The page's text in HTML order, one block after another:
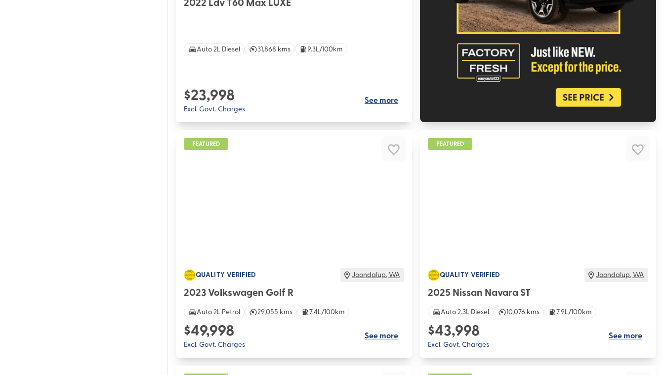
2022 Ldv T60 Max LUXE
Auto 2L Diesel 31,868 kms 9.3L/100km
$23,998
Excl. Govt. Charges
See more
FEATURED
QUALITY VERIFIED Joondalup,WA
2023 Volkswagen Golf R
Auto 2L Petrol 29,055 kms 7.4L/100km
$49,998
Excl. Govt. Charges
See more
FEATURED
QUALITY VERIFIED Joondalup,WA
2025 Nissan Navara ST
Auto 2.3L Diesel 10,076 kms 7.9L/100km
$43,998
Excl. Govt. Charges
See more